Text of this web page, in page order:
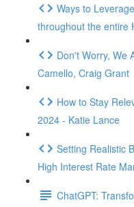
Ways to
throughout the entire
Don't Worry, We
Camello, Craig Grant
How to Stay
2024 - Katie Lance
Setting Realistic
High Interest Rate
ChatGPT: